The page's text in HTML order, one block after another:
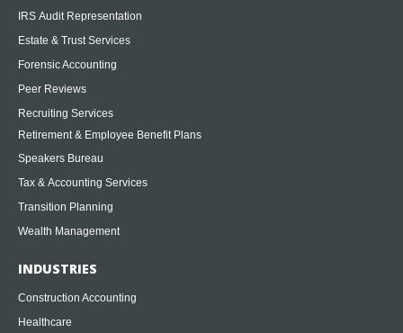
IRS Audit Representation
Estate & Trust Services
Forensic Accounting
Peer Reviews
Recruiting Services
Retirement & Employee Benefit Plans
Speakers Bureau
Tax & Accounting Services
Transition Planning
Wealth Management
INDUSTRIES
Construction Accounting
Healthcare